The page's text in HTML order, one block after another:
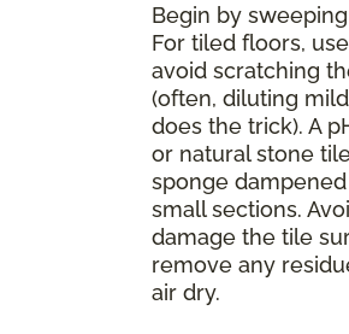
Begin by
For tiled floors,
avoid scratching
(often, diluting
does the trick). A
or natural stone
sponge
small sections.
damage the tile
remove any
air dry.